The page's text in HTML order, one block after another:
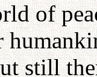
of
still